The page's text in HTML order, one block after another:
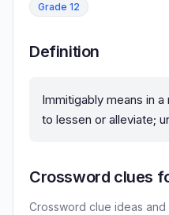
Grade 12
Definition
Immitigably means in
to lessen or alleviate;
Crossword clues
Crossword clue ideas